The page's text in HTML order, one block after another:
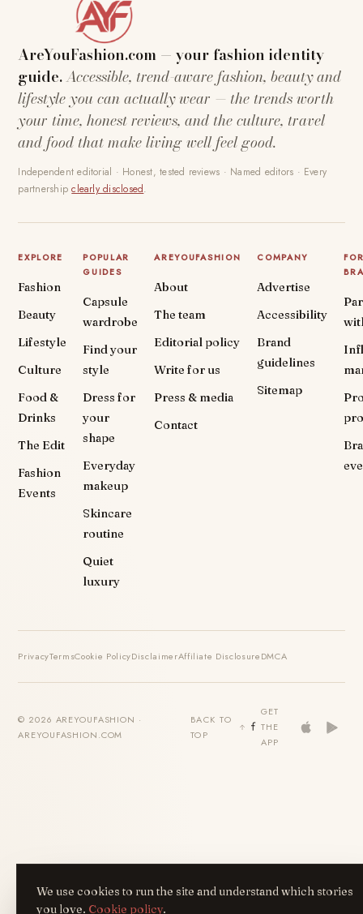
AreYouFashion.com — your fashion identity
guide.Accessible, trend-aware fashion, beauty and
lifestyle you can actually wear — the trends worth
your time, honest reviews, and the culture, travel
and food that make living well feel good.
Independent editorial · Honest, tested reviews · Named editors · Every
partnershipclearly disclosed.
EXPLORE
Fashion
Beauty
Lifestyle
Culture
Food &
Drinks
The Edit
Fashion
Events
POPULAR
GUIDES
Capsule
wardrobe
Find your
style
Dress for
your
shape
Everyday
makeup
Skincare
routine
Quiet
luxury
AREYOUFASHION
About
The team
Editorial policy
Write for us
Press & media
Contact
COMPANY
Advertise
Accessibility
Brand
guidelines
Sitemap
PrivacyTermsCookie PolicyDisclaimerAffiliate DisclosureDMCA
© 2026 AREYOUFASHION ·
AREYOUFASHION.COM
BACK TO
TOP
GET
THE
APP
We use cookies to run the site and understand which stories
you love. Cookie policy.